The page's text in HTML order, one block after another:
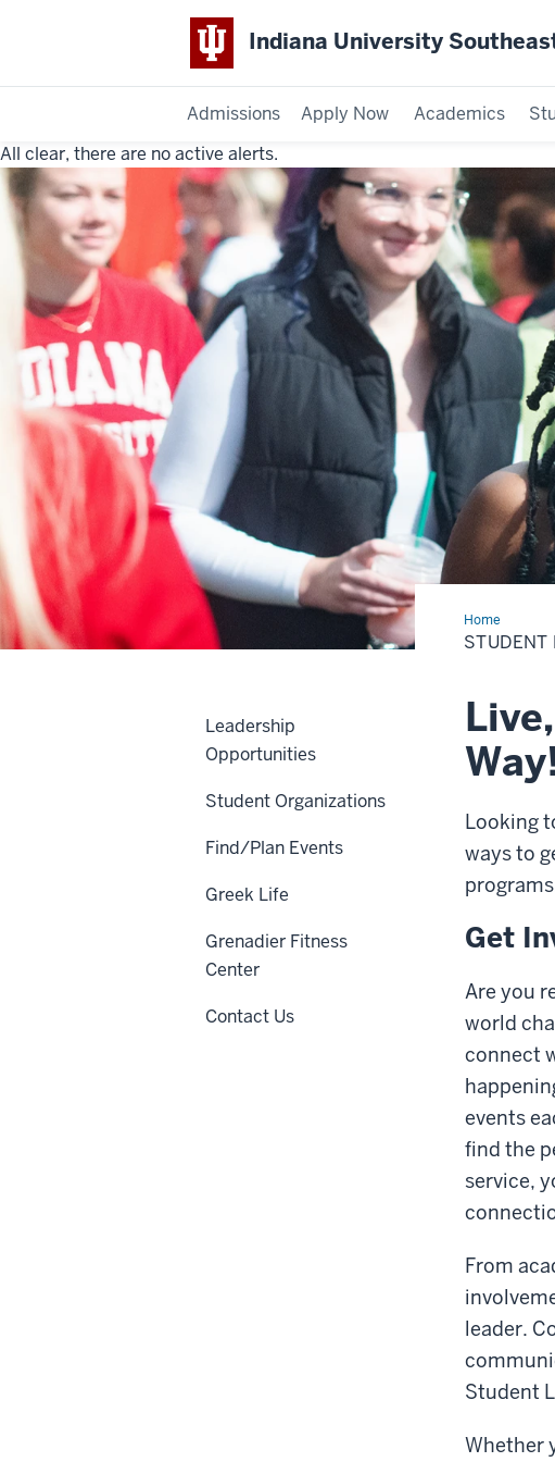
Indiana University
Admissions Apply Now Academics
Indiana
University
Southeast
All clear, there are no active alerts.
HomeStudent
Life
STUDENT
Looking
ways to
Get
Are you
world
connect
events
find the
service,
From
leader.
Student
Whether
Leadership
Opportunities
Student Organizations
Find/Plan Events
Greek Life
Grenadier Fitness
Center
Contact Us